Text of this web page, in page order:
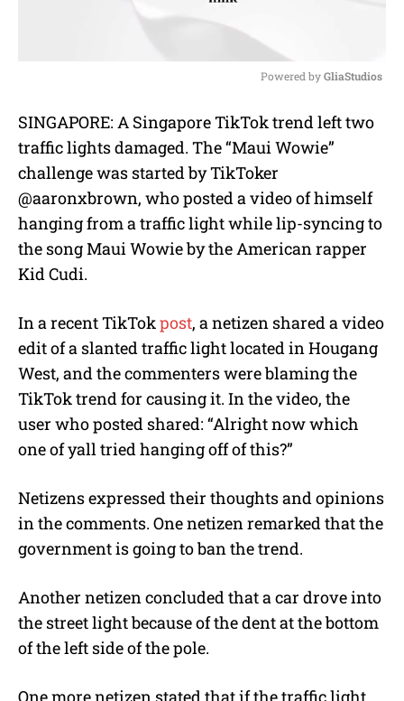
u
t
Powered by GliaStudios
SINGAPORE: A Singapore TikTok trend left two
traffic lights damaged. The “Maui Wowie”
challenge was started by TikToker
@aaronxbrown, who posted a video of himself
hanging from a traffic light while lip-syncing to
the song Maui Wowie by the American rapper
Kid Cudi.
In a recent TikTokpost, a netizen shared a video
edit of a slanted traffic light located in Hougang
West, and the commenters were blaming the
TikTok trend for causing it. In the video, the
user who posted shared: “Alright now which
one of yall tried hanging off of this?”
Netizens expressed their thoughts and opinions
in the comments. One netizen remarked that the
government is going to ban the trend.
Another netizen concluded that a car drove into
the street light because of the dent at the bottom
of the left side of the pole.
One more netizen stated that if the traffic light